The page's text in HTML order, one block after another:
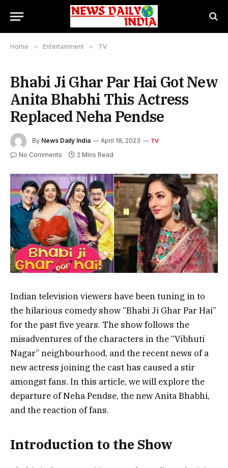
Home » Entertainment » TV
Bhabi Ji Ghar Par Hai Got New
Anita Bhabhi This Actress
Replaced Neha Pendse
By News Daily India April 18, 2023 TV
No Comments 2 Mins Read
Indian television viewers have been tuning in to
the hilarious comedy show “Bhabi Ji Ghar Par Hai”
for the past five years. The show follows the
misadventures of the characters in the “Vibhuti
Nagar” neighbourhood, and the recent news of a
new actress joining the cast has caused a stir
amongst fans. In this article, we will explore the
departure of Neha Pendse, the new Anita Bhabhi,
and the reaction of fans.
Introduction to the Show